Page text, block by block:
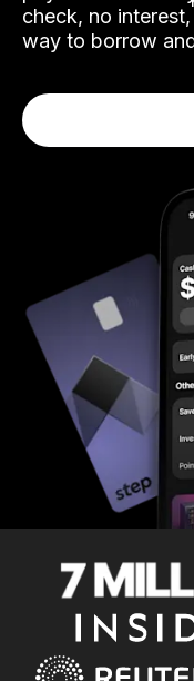
check, no interest,
way to borrow